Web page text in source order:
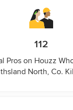
112
Pros on Houzz
North, Co.